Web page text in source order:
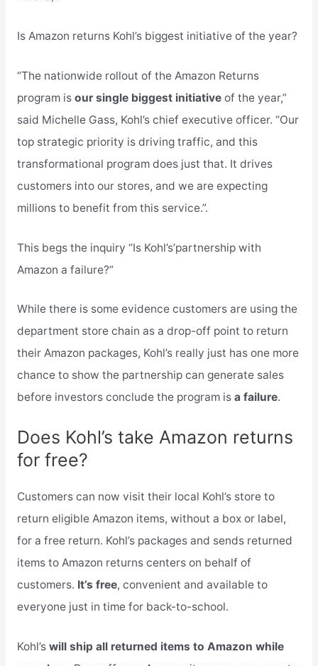
Is Amazon returns Kohl’s biggest initiative of the year?
“The nationwide rollout of the Amazon Returns
program is our single biggest initiativeof the year,”
said Michelle Gass, Kohl’s chief executive officer. “Our
top strategic priority is driving traffic, and this
transformational program does just that. It drives
customers into our stores, and we are expecting
millions to benefit from this service.”.
This begs the inquiry “Is Kohl’s’partnership with
Amazon a failure?”
While there is some evidence customers are using the
department store chain as a drop-off point to return
their Amazon packages, Kohl’s really just has one more
chance to show the partnership can generate sales
before investors conclude the program is a failure.
Does Kohl’s take Amazon returns
for free?
Customers can now visit their local Kohl’s store to
return eligible Amazon items, without a box or label,
for a free return. Kohl’s packages and sends returned
items to Amazon returns centers on behalf of
customers. It’s free, convenient and available to
everyone just in time for back-to-school.
Kohl’s will ship all returned items to Amazon while